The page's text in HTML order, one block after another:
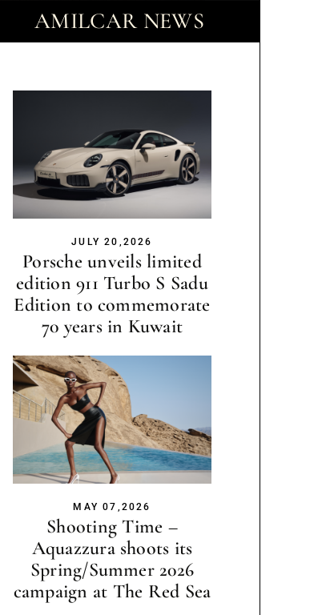
AMILCAR NEWS
JULY 20,2026
Porsche unveils limited
edition 911 Turbo S Sadu
Edition to commemorate
70 years in Kuwait
MAY 07,2026
Shooting Time –
Aquazzura shoots its
Spring/Summer 2026
campaign at The Red Sea